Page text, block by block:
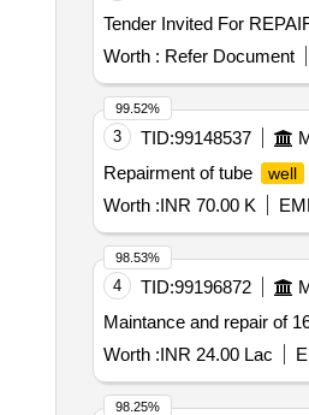
Tender Invited For
Worth : Refer Document
3 TID:99148537
Repairment of tube
well
Worth :INR 70.00 K
99.52%
4 TID:99196872
Maintance and repair of
Worth :INR 24.00 Lac
98.53%
98.25%